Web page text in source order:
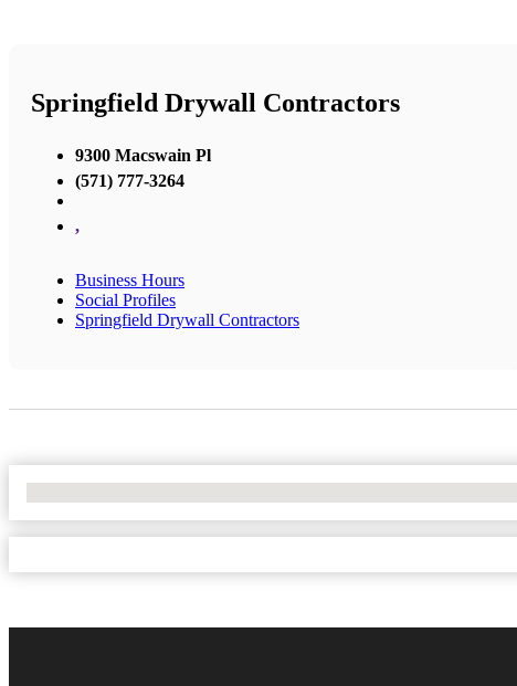
Springfield Drywall Contractors
9300 Macswain Pl
(571) 777-3264
,
Business Hours
Social Profiles
Springfield Drywall Contractors